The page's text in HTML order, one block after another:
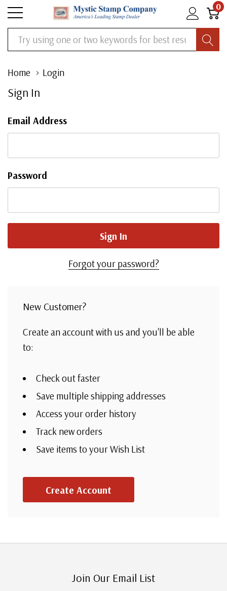
0
Search
Home Login
Sign In
Email Address
Password
Forgot your password?
New Customer?
Create an account with us and you'll be able
to:
Check out faster
Save multiple shipping addresses
Access your order history
Track new orders
Save items to your Wish List
Create Account
Join Our Email List